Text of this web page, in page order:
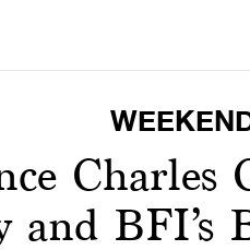
Charles
and BFI’s